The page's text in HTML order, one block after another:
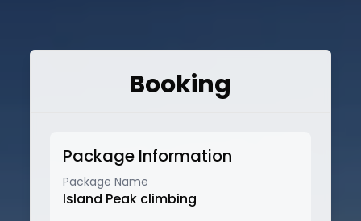
Booking
Package Information
Package Name
Island Peak climbing